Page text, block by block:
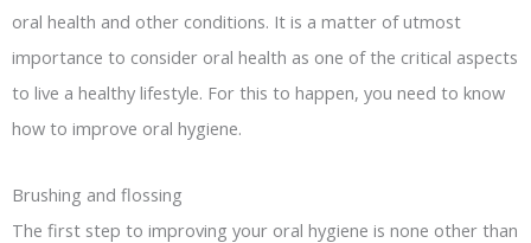
oral health and other conditions. It is a matter of utmost
importance to consider oral health as one of the critical aspects
to live a healthy lifestyle. For this to happen, you need to know
how to improve oral hygiene.
Brushing and flossing
The first step to improving your oral hygiene is none other than